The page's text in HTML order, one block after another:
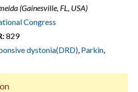
(Gainesville, FL, USA)
Congress
829
dystonia(DRD), Parkin,